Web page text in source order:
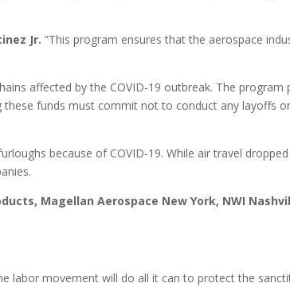
Jr. “This program ensures that the aerospace
affected by the COVID-19 outbreak. The program
funds must commit not to conduct any layoffs
because of COVID-19. While air travel
Magellan Aerospace New York, NWI
labor movement will do all it can to protect the